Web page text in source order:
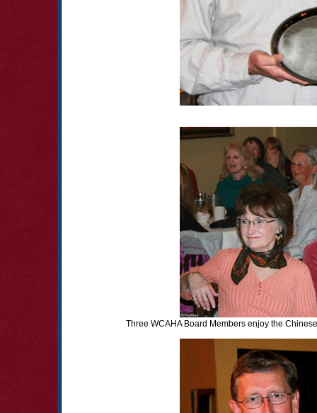
Three WCAHA Board Members enjoy the